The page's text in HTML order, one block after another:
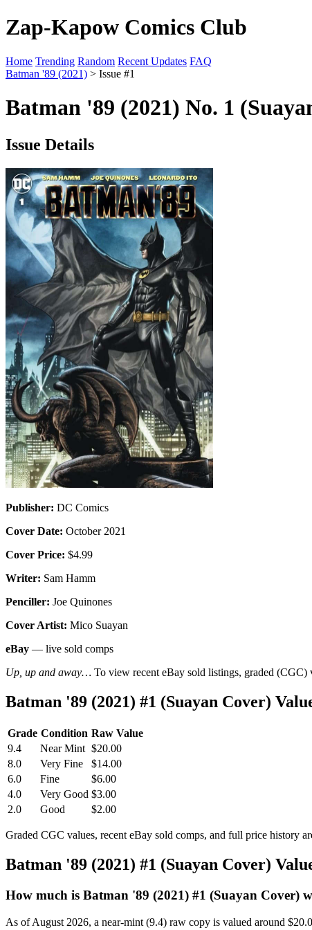
Zap-Kapow Comics Club
Home Trending Random Recent Updates FAQ
Batman '89 (2021) > Issue #1
Batman '89 (2021) No. 1
Issue Details
Publisher: DC Comics
Cover Date: October 2021
Cover Price: $4.99
Writer: Sam Hamm
Penciller: Joe Quinones
Cover Artist: Mico Suayan
eBay — live sold comps
Up, up and away… To view recent eBay sold listings, graded
Batman '89 (2021) #1 (Suayan Cover)
Grade Condition Raw Value
9.4
Near Mint $20.00
8.0
Very Fine
$14.00
6.0
Fine
$6.00
4.0
Very Good $3.00
2.0
Good $2.00
Graded CGC values, recent eBay sold comps, and full price history
Batman '89 (2021) #1 (Suayan Cover)
How much is Batman '89 (2021) #1 (Suayan Cover)
As of August 2026, a near-mint (9.4) raw copy is valued around